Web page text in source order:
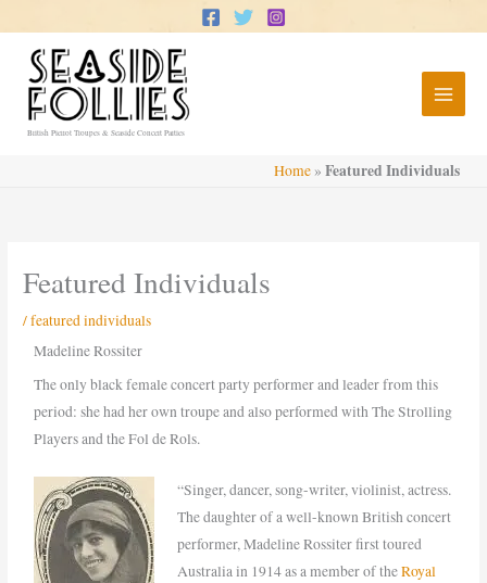
to
content
British Pierrot Troupes & Seaside Concert Parties
Home » Featured Individuals
Featured Individuals
/featured individuals
Madeline Rossiter
The only black female concert party performer and leader from this
period: she had her own troupe and also performed with The Strolling
Players and the Fol de Rols.
“Singer, dancer, song-writer, violinist, actress.
The daughter of a well-known British concert
performer, Madeline Rossiter first toured
Australia in 1914 as a member of theRoyal